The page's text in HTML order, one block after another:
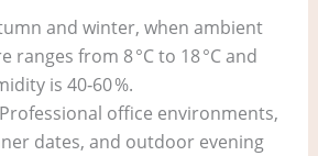
and winter, when ambient
ranges from 8 °C to 18 °C and
is 40‑60 %.
office environments,
dates, and outdoor evening